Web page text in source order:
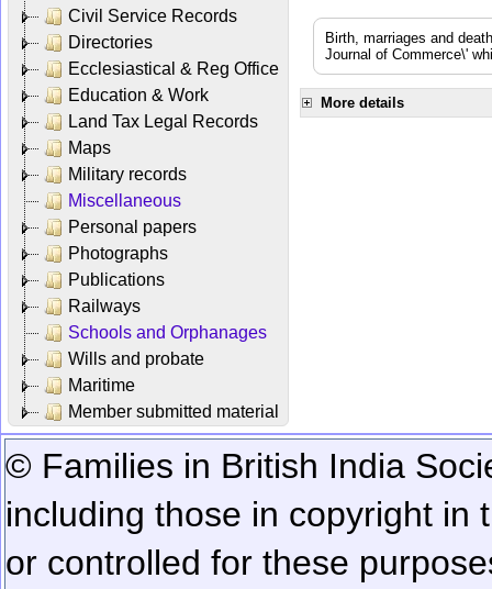
Civil Service Records
Directories
Ecclesiastical & Reg Office
Education & Work
Land Tax Legal Records
Maps
Military records
Miscellaneous
Personal papers
Photographs
Publications
Railways
Schools and Orphanages
Wills and probate
Maritime
Member submitted material
Birth, marriages and
Journal of Commerce\'
More details
© Families in British India
including those in copyright in
or controlled for these